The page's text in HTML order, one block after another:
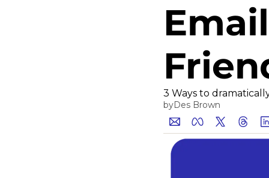
3 Ways to
byDes Brown